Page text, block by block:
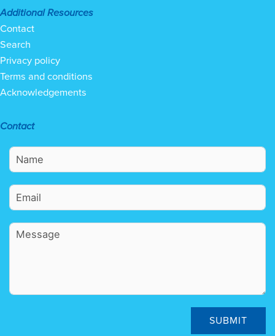
Additional Resources
Contact
Search
Privacy policy
Terms and conditions
Acknowledgements
Contact
SUBMIT